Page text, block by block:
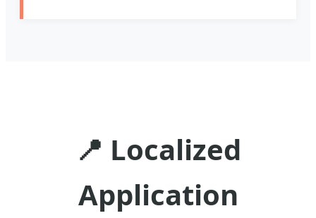
📍 Localized
Application